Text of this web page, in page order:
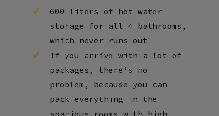
600 liters of hot water
storage for all 4 bathrooms,
which never runs out
If you arrive with a lot of
packages, there’s no
problem, because you can
pack everything in the
spacious rooms with high